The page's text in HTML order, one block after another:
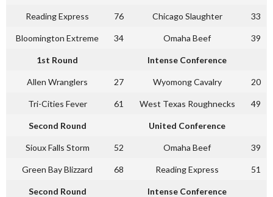
Reading Express 76 Chicago Slaughter 33
Bloomington Extreme 34 Omaha Beef 39
1st Round Intense Conference
Allen Wranglers 27 Wyomong Cavalry 20
Tri-Cities Fever 61 West Texas Roughnecks 49
Second Round United Conference
Sioux Falls Storm 52 Omaha Beef 39
Green Bay Blizzard 68 Reading Express 51
Second Round Intense Conference